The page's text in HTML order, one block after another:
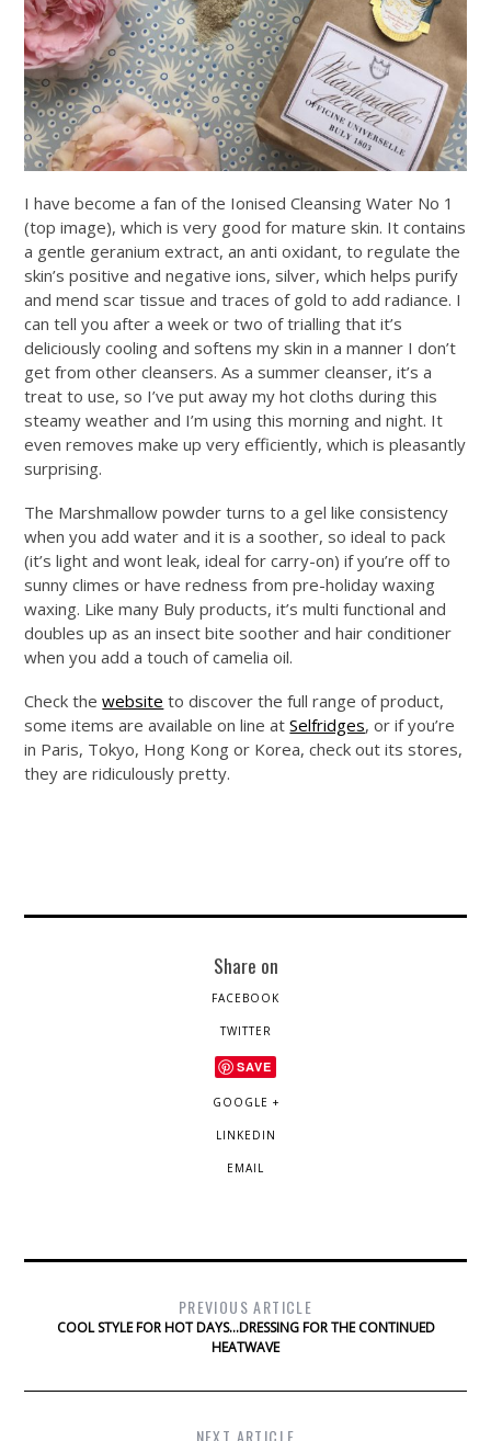
I have become a fan of the Ionised Cleansing Water No 1
(top image), which is very good for mature skin. It contains
a gentle geranium extract, an anti oxidant, to regulate the
skin’s positive and negative ions, silver, which helps purify
and mend scar tissue and traces of gold to add radiance. I
can tell you after a week or two of trialling that it’s
deliciously cooling and softens my skin in a manner I don’t
get from other cleansers. As a summer cleanser, it’s a
treat to use, so I’ve put away my hot cloths during this
steamy weather and I’m using this morning and night. It
even removes make up very efficiently, which is pleasantly
surprising.
The Marshmallow powder turns to a gel like consistency
when you add water and it is a soother, so ideal to pack
(it’s light and wont leak, ideal for carry-on) if you’re off to
sunny climes or have redness from pre-holiday waxing
waxing. Like many Buly products, it’s multi functional and
doubles up as an insect bite soother and hair conditioner
when you add a touch of camelia oil.
Check thewebsite to discover the full range of product,
some items are available on line atSelfridges, or if you’re
in Paris, Tokyo, Hong Kong or Korea, check out its stores,
they are ridiculously pretty.
Share on
FACEBOOK
TWITTER
SAVE
GOOGLE +
LINKEDIN
EMAIL
PREVIOUS ARTICLE
COOL STYLE FOR HOT DAYS…DRESSING FOR THE CONTINUED
HEATWAVE
NEXT ARTICLE